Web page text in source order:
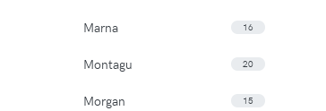
Marna 16
Montagu 20
Morgan 15